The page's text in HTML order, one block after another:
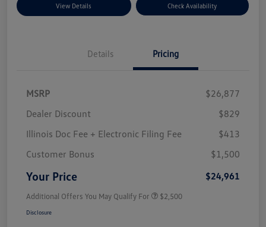
View Details Check Availability
Details Pricing
MSRP
$26,877
Dealer Discount
$829
Illinois Doc Fee + Electronic Filing Fee
$413
Customer Bonus
$1,500
Your Price $24,961
Additional Offers You May Qualify For $2,500
Disclosure